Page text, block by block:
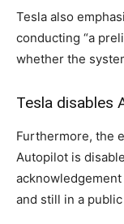
Tesla also
conducting “a
whether the
Tesla disables
Furthermore, the
Autopilot is
and still in a